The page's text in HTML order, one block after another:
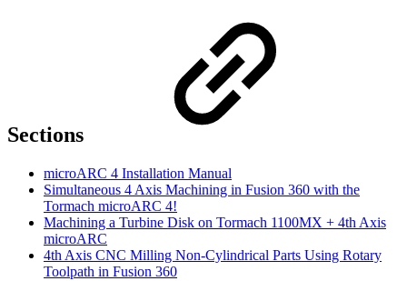
Sections
microARC 4 Installation Manual
Simultaneous 4 Axis Machining in Fusion 360 with the
Tormach microARC 4!
Machining a Turbine Disk on Tormach 1100MX + 4th Axis
microARC
4th Axis CNC Milling Non-Cylindrical Parts Using Rotary
Toolpath in Fusion 360